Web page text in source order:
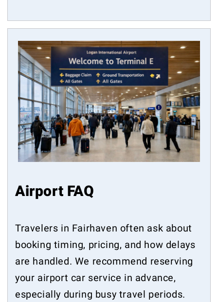
Airport FAQ
Travelers in Fairhaven often ask about
booking timing, pricing, and how delays
are handled. We recommend reserving
your airport car service in advance,
especially during busy travel periods.